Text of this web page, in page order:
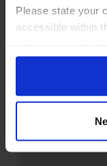
Please state your
accessible within
our website, you
Always-on
wellness,